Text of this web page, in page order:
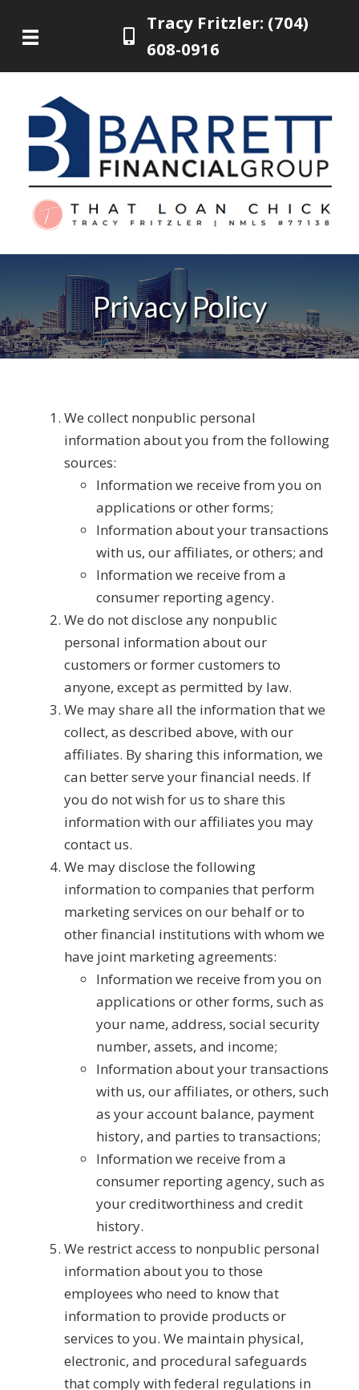
Tracy Fritzler: (704)
608-0916
Privacy Policy
We collect nonpublic personal
information about you from the following
sources:
Information we receive from you on
applications or other forms;
Information about your transactions
with us, our affiliates, or others; and
Information we receive from a
consumer reporting agency.
We do not disclose any nonpublic
personal information about our
customers or former customers to
anyone, except as permitted by law.
We may share all the information that we
collect, as described above, with our
affiliates. By sharing this information, we
can better serve your financial needs. If
you do not wish for us to share this
information with our affiliates you may
contact us.
We may disclose the following
information to companies that perform
marketing services on our behalf or to
other financial institutions with whom we
have joint marketing agreements:
Information we receive from you on
applications or other forms, such as
your name, address, social security
number, assets, and income;
Information about your transactions
with us, our affiliates, or others, such
as your account balance, payment
history, and parties to transactions;
Information we receive from a
consumer reporting agency, such as
your creditworthiness and credit
history.
We restrict access to nonpublic personal
information about you to those
employees who need to know that
information to provide products or
services to you. We maintain physical,
electronic, and procedural safeguards
that comply with federal regulations in